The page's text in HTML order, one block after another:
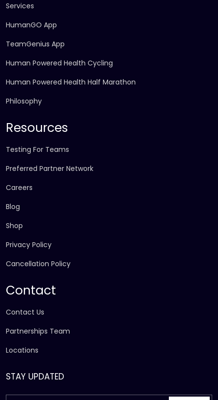
Services
HumanGO App
TeamGenius App
Human Powered Health Cycling
Human Powered Health Half Marathon
Philosophy
Resources
Testing For Teams
Preferred Partner Network
Careers
Blog
Shop
Privacy Policy
Cancellation Policy
Contact
Contact Us
Partnerships Team
Locations
STAY UPDATED